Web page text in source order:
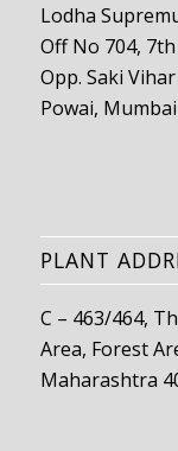
Lodha
Off No 704,
Opp. Saki
Powai,
PLANT
C – 463/464,
Area, Forest
Maharashtra